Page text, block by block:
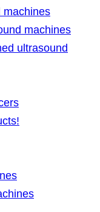
machines
machines
ultrasound